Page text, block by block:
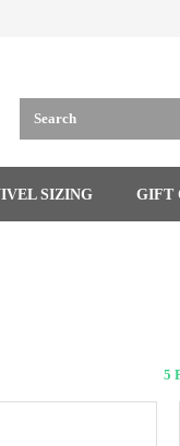
SIZING GIFT
5